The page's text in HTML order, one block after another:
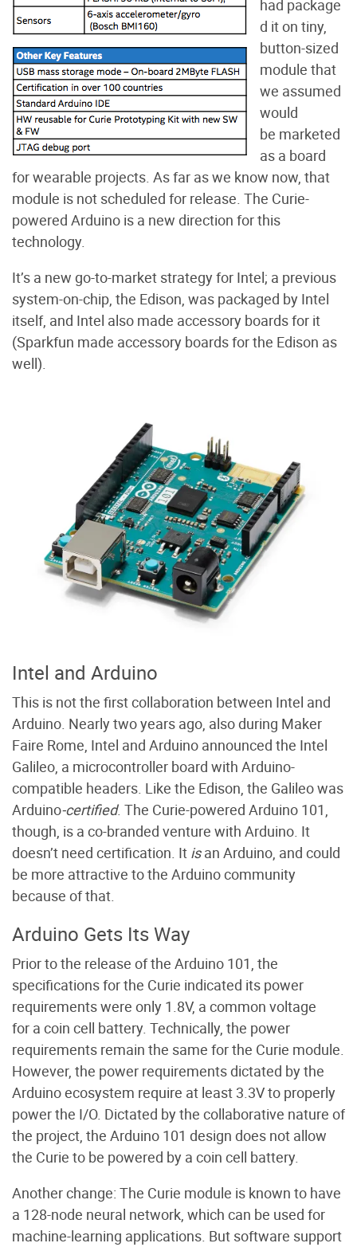
had package
d it on tiny,
button-sized
module that
we assumed
would
be marketed
as a board
for wearable projects. As far as we know now, that
module is not scheduled for release. The Curie-
powered Arduino is a new direction for this
technology.
It’s a new go-to-market strategy for Intel; a previous
system-on-chip, the Edison, was packaged by Intel
itself, and Intel also made accessory boards for it
(Sparkfun made accessory boards for the Edison as
well).
Intel and Arduino
This is not the first collaboration between Intel and
Arduino. Nearly two years ago, also during Maker
Faire Rome, Intel and Arduino announced the Intel
Galileo, a microcontroller board with Arduino-
compatible headers. Like the Edison, the Galileo was
Arduino-certified. The Curie-powered Arduino 101,
though, is a co-branded venture with Arduino. It
doesn’t need certification. It isan Arduino, and could
be more attractive to the Arduino community
because of that.
Arduino Gets Its Way
Prior to the release of the Arduino 101, the
specifications for the Curie indicated its power
requirements were only 1.8V, a common voltage
for a coin cell battery. Technically, the power
requirements remain the same for the Curie module.
However, the power requirements dictated by the
Arduino ecosystem require at least 3.3V to properly
power the I/O. Dictated by the collaborative nature of
the project, the Arduino 101 design does not allow
the Curie to be powered by a coin cell battery.
Another change: The Curie module is known to have
a 128-node neural network, which can be used for
machine-learning applications. But software support